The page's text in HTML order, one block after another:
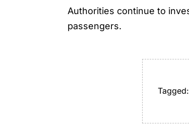
Authorities continue to
passengers.
Tagged: